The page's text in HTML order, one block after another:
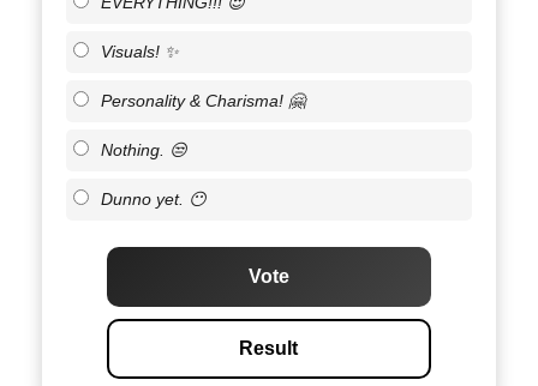
Visuals! ✨
Personality & Charisma! 🤗
Nothing. 😒
Dunno yet. 😶
Vote
Result